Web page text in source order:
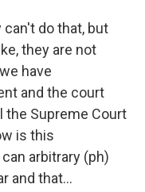
can't do that, but
they are not
have
and the court
the Supreme Court
is this
arbitrary (ph)
and that...